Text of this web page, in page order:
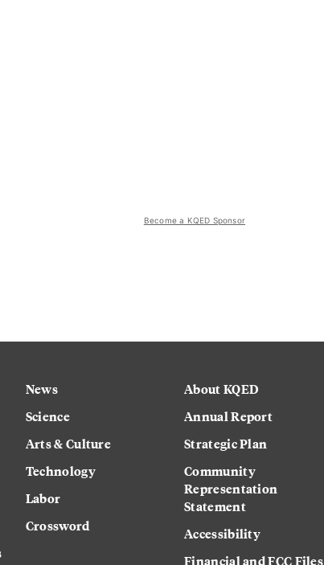
Become a KQED Sponsor
News
Science
Arts & Culture
Technology
Labor
Crossword
About KQED
Annual Report
Strategic Plan
Community
Representation
Statement
Accessibility
Financial and FCC Files